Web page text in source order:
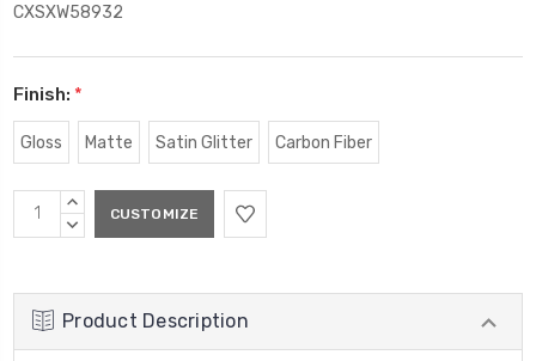
CXSXW58932
Finish: *
Gloss Matte Satin Glitter Carbon Fiber
Current
Stock:
INCREASE
QUANTITY:
DECREASE
Product Description